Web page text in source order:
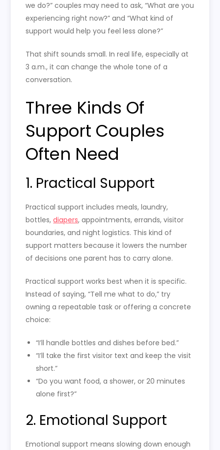
we do?” couples may need to ask, “What are you
experiencing right now?” and “What kind of
support would help you feel less alone?”
That shift sounds small. In real life, especially at
3 a.m., it can change the whole tone of a
conversation.
Three Kinds Of
Support Couples
Often Need
1. Practical Support
Practical support includes meals, laundry,
bottles,diapers, appointments, errands, visitor
boundaries, and night logistics. This kind of
support matters because it lowers the number
of decisions one parent has to carry alone.
Practical support works best when it is specific.
Instead of saying, “Tell me what to do,” try
owning a repeatable task or offering a concrete
choice:
“I’ll handle bottles and dishes before bed.”
“I’ll take the first visitor text and keep the visit
short.”
“Do you want food, a shower, or 20 minutes
alone first?”
2. Emotional Support
Emotional support means slowing down enough